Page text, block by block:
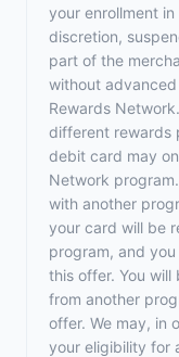
your enrollment
discretion,
part of the
without
Rewards
different rewards
debit card may
Network
with another
your card will be
program, and
this offer. You
from another
offer. We may, in
your eligibility for